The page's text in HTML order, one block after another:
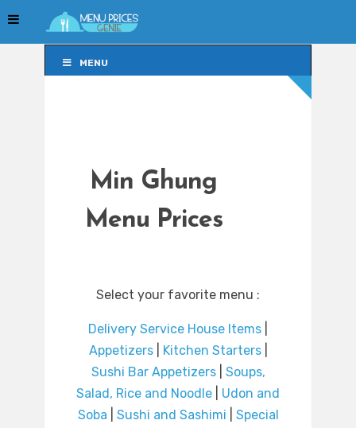
MENU
Min Ghung
Menu Prices
Select your favorite menu :
Delivery Service House Items
Appetizers| Kitchen Starters|
Sushi Bar Appetizers| Soups,
Salad, Rice and Noodle
Udon and
Soba
Sushi and Sashimi
Special